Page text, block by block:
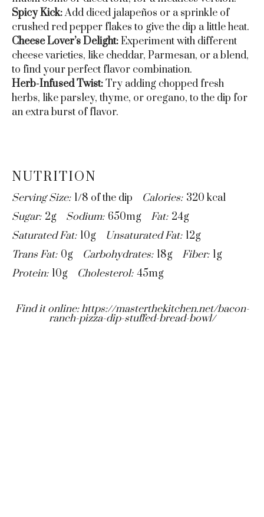
Spicy Kick:Add diced jalapeños or a sprinkle of
crushed red pepper flakes to give the dip a little heat.
Cheese Lover’s Delight:Experiment with different
cheese varieties, like cheddar, Parmesan, or a blend,
to find your perfect flavor combination.
Herb-Infused Twist:Try adding chopped fresh
herbs, like parsley, thyme, or oregano, to the dip for
an extra burst of flavor.
NUTRITION
Serving Size: 1/8 of the dip Calories: 320 kcal
Sugar: 2g Sodium: 650mg Fat: 24g
Saturated Fat: 10g Unsaturated Fat: 12g
Trans Fat: 0g Carbohydrates: 18g Fiber: 1g
Protein: 10g Cholesterol: 45mg
Find it online:https://masterthekitchen.net/bacon-
ranch-pizza-dip-stuffed-bread-bowl/